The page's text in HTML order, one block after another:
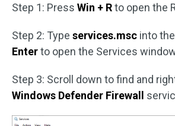
Step 1: Press Win + Rto open the
Step 2: Type services.msc into
Enterto open the Services
Step 3: Scroll down to find and
Windows Defender Firewall